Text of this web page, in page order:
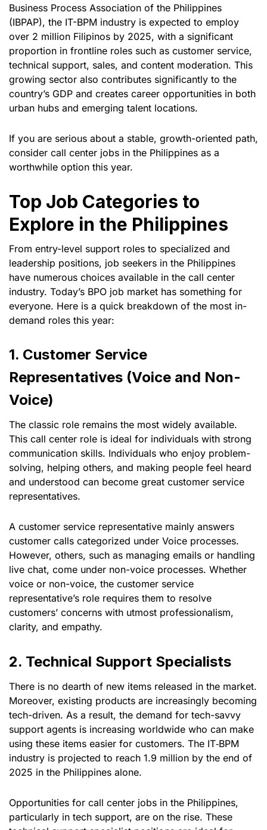
Business Process Association of the Philippines
(IBPAP), the IT-BPM industry is expected to employ
over 2 million Filipinos by 2025, with a significant
proportion in frontline roles such as customer service,
technical support, sales, and content moderation. This
growing sector also contributes significantly to the
country’s GDP and creates career opportunities in both
urban hubs and emerging talent locations.
If you are serious about a stable, growth-oriented path,
consider call center jobs in the Philippines as a
worthwhile option this year.
Top Job Categories to
Explore in the Philippines
From entry-level support roles to specialized and
leadership positions, job seekers in the Philippines
have numerous choices available in the call center
industry. Today’s BPO job market has something for
everyone. Here is a quick breakdown of the most in-
demand roles this year:
1. Customer Service
Representatives (Voice and Non-
Voice)
The classic role remains the most widely available.
This call center role is ideal for individuals with strong
communication skills. Individuals who enjoy problem-
solving, helping others, and making people feel heard
and understood can become great customer service
representatives.
A customer service representative mainly answers
customer calls categorized under Voice processes.
However, others, such as managing emails or handling
live chat, come under non-voice processes. Whether
voice or non-voice, the customer service
representative’s role requires them to resolve
customers’ concerns with utmost professionalism,
clarity, and empathy.
2. Technical Support Specialists
There is no dearth of new items released in the market.
Moreover, existing products are increasingly becoming
tech-driven. As a result, the demand for tech-savvy
support agents is increasing worldwide who can make
using these items easier for customers. The IT‑BPM
industry is projected to reach 1.9 million by the end of
2025 in the Philippines alone.
Opportunities for call center jobs in the Philippines,
particularly in tech support, are on the rise. These